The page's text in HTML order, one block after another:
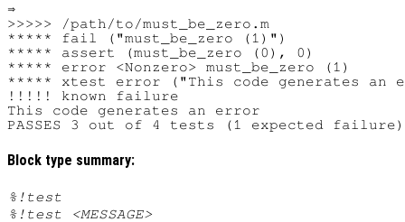
⇒
>>>>> /path/to/must_be_zero.m
***** fail ("must_be_zero (1)")
***** assert (must_be_zero (0), 0)
***** error <Nonzero> must_be_zero (1)
***** xtest error ("This code generates an
!!!!! known failure
This code generates an error
Block type summary:
%!test
%!test <MESSAGE>